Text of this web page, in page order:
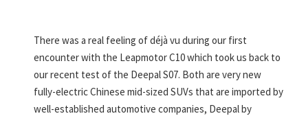
There was a real feeling of déjà vu during our first
encounter with the Leapmotor C10 which took us back to
our recent test of the Deepal S07. Both are very new
fully-electric Chinese mid-sized SUVs that are imported by
well-established automotive companies, Deepal by